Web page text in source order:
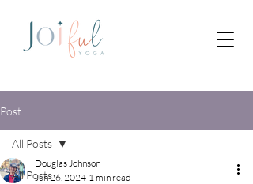
Post
All Posts
All Posts
Douglas Johnson
Jun 26, 2024 1 min read